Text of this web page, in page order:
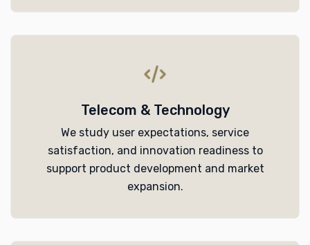
Telecom & Technology
We study user expectations, service
satisfaction, and innovation readiness to
support product development and market
expansion.